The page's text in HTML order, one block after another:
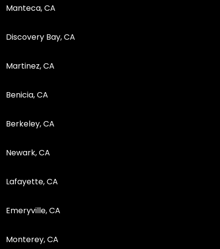
Manteca, CA
Discovery Bay, CA
Martinez, CA
Benicia, CA
Berkeley, CA
Newark, CA
Lafayette, CA
Emeryville, CA
Monterey, CA